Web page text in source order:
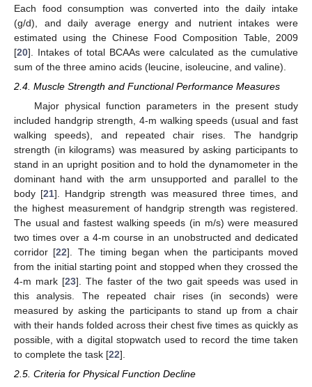
Each food consumption was converted into the daily intake
(g/d), and daily average energy and nutrient intakes were
estimated using the Chinese Food Composition Table, 2009
[20]. Intakes of total BCAAs were calculated as the cumulative
sum of the three amino acids (leucine, isoleucine, and valine).
2.4. Muscle Strength and Functional Performance Measures
Major physical function parameters in the present study
included handgrip strength, 4-m walking speeds (usual and fast
walking speeds), and repeated chair rises. The handgrip
strength (in kilograms) was measured by asking participants to
stand in an upright position and to hold the dynamometer in the
dominant hand with the arm unsupported and parallel to the
body [21]. Handgrip strength was measured three times, and
the highest measurement of handgrip strength was registered.
The usual and fastest walking speeds (in m/s) were measured
two times over a 4-m course in an unobstructed and dedicated
corridor [22]. The timing began when the participants moved
from the initial starting point and stopped when they crossed the
4-m mark [23]. The faster of the two gait speeds was used in
this analysis. The repeated chair rises (in seconds) were
measured by asking the participants to stand up from a chair
with their hands folded across their chest five times as quickly as
possible, with a digital stopwatch used to record the time taken
to complete the task [22].
2.5. Criteria for Physical Function Decline